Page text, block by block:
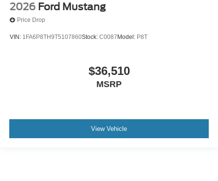
2026 Ford Mustang
Price Drop
VIN: 1FA6P8TH9T5107860Stock: C0087 Model: P8T
$36,510
MSRP
View Vehicle